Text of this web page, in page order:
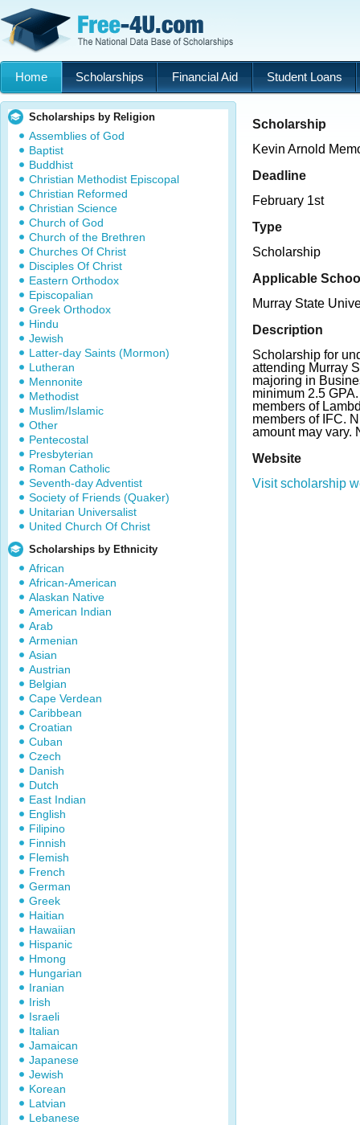
Home Scholarships Financial Aid Student Loans
Scholarships by Religion
Assemblies of God
Baptist
Buddhist
Christian Methodist Episcopal
Christian Reformed
Christian Science
Church of God
Church of the Brethren
Churches Of Christ
Disciples Of Christ
Eastern Orthodox
Episcopalian
Greek Orthodox
Hindu
Jewish
Latter-day Saints (Mormon)
Lutheran
Mennonite
Methodist
Muslim/Islamic
Other
Pentecostal
Presbyterian
Roman Catholic
Seventh-day Adventist
Society of Friends (Quaker)
Unitarian Universalist
United Church Of Christ
Scholarships by Ethnicity
African
African-American
Alaskan Native
American Indian
Arab
Armenian
Asian
Austrian
Belgian
Cape Verdean
Caribbean
Croatian
Cuban
Czech
Danish
Dutch
East Indian
English
Filipino
Finnish
Flemish
French
German
Greek
Haitian
Hawaiian
Hispanic
Hmong
Hungarian
Iranian
Irish
Israeli
Italian
Jamaican
Japanese
Jewish
Korean
Latvian
Lebanese
Scholarship
Kevin Arnold
Deadline
February 1st
Type
Scholarship
Applicable
Murray State
Description
Scholarship for
attending Murray
majoring in
minimum 2.5
members of
members of IFC.
amount may vary.
Website
Visit scholarship